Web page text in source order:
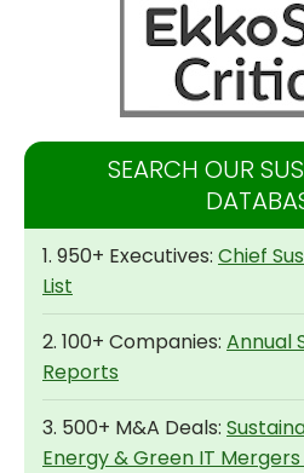
SEARCH OUR
1. 950+ Executives: Chief
List
2. 100+ Companies: Annual
Reports
3. 500+ M&A Deals:
Energy & Green IT